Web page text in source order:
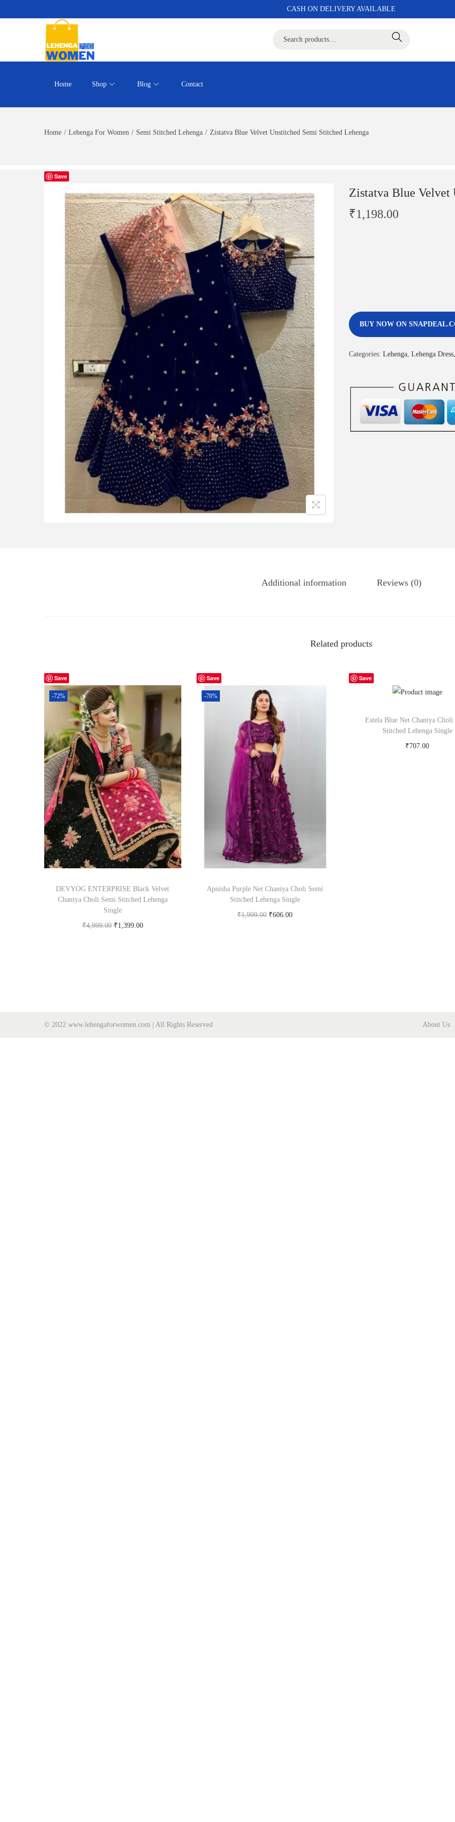
CASH ON DELIVERY AVAILABLE
Search
Home Shop Blog Contact
Home / Lehenga For Women / Semi Stitched Lehenga / Zistatva Blue Velvet Unstitched Semi Stitched Lehenga
Save
Zistatva Blue Velvet
₹1,198.00
BUY NOW ON
Categories: Lehenga Lehenga Dress
Additional information Reviews (0)
Related products
Save
-72%
DEVYOG ENTERPRISE Black Velvet
Chaniya Choli Semi Stitched Lehenga
Single
₹4,999.00 ₹1,399.00
Save
-70%
Apnisha Purple Net Chaniya Choli Semi
Stitched Lehenga Single
₹1,999.00 ₹606.00
Save
Estela Blue Net Chaniya Choli
Stitched Lehenga Single
₹707.00
© 2022 www.lehengaforwomen.com | All Rights Reserved About Us